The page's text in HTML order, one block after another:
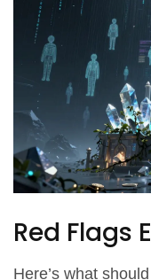
Red Flags
Here’s what